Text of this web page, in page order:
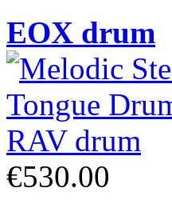
EOX drum
€530.00